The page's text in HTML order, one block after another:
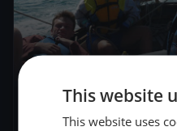
This website
This website uses